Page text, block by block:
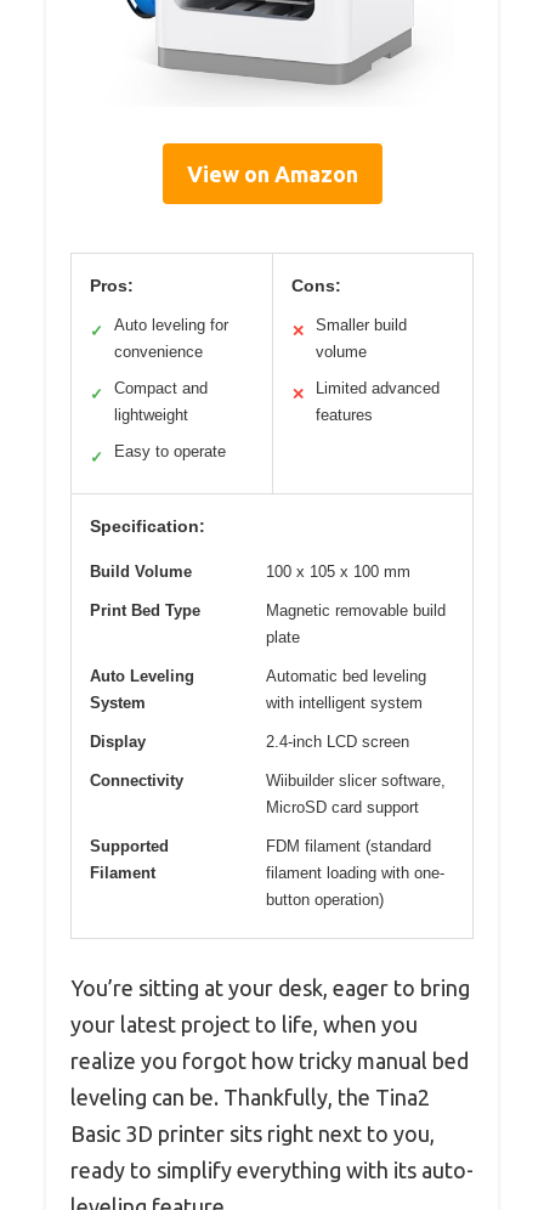
View on Amazon
Pros:
✓
Auto leveling for
convenience
✓
Compact and
lightweight
✓ Easy to operate
Cons:
✕
Smaller build
volume
✕
Limited advanced
features
Specification:
Build Volume 100 x 105 x 100 mm
Print Bed Type
Magnetic removable build
plate
Auto Leveling
System
Automatic bed leveling
with intelligent system
Display 2.4-inch LCD screen
Connectivity
Wiibuilder slicer software,
MicroSD card support
Supported
Filament
FDM filament (standard
filament loading with one-
button operation)
You’re sitting at your desk, eager to bring
your latest project to life, when you
realize you forgot how tricky manual bed
leveling can be. Thankfully, the Tina2
Basic 3D printer sits right next to you,
ready to simplify everything with its auto-